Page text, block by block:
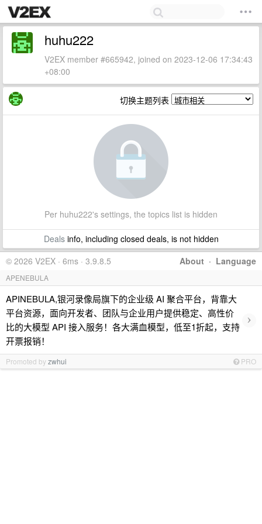
huhu222
V2EX member #665942, joined on 2023-12-06 17:34:43
+08:00
切换主题列表
Per huhu222's settings, the topics list is hidden
Dealsinfo, including closed deals, is not hidden
About · Language
© 2026 V2EX · 6ms · 3.9.8.5
APENEBULA
APINEBULA,银河录像局旗下的企业级 AI 聚合平台，背靠大
平台资源，面向开发者、团队与企业用户提供稳定、高性价
比的大模型 API 接入服务！各大满血模型，低至1折起，支持
开票报销！
›
Promoted byzwhui PRO